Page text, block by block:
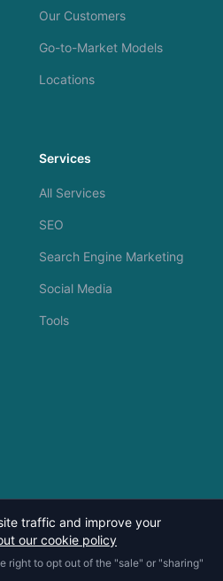
Our Customers
Go-to-Market Models
Locations
Services
All Services
SEO
Search Engine Marketing
Social Media
Tools
traffic and improve your
our cookie policy
right to opt out of the "sale" or "sharing"